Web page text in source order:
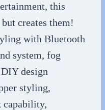
this
creates them!
with Bluetooth
system, fog
design
styling,
capability,